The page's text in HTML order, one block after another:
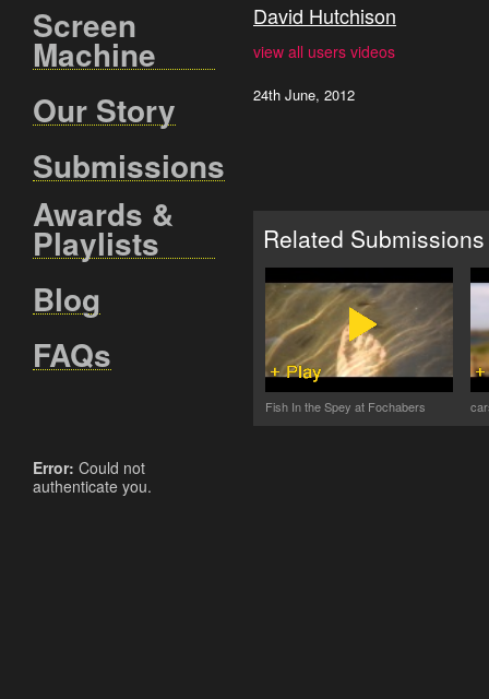
Screen
Machine
Our Story
Submissions
Awards &
Playlists
Blog
FAQs
Error: Could not
authenticate you.
David Hutchison
view all users videos
24th June, 2012
Related Submissions
Fish In the Spey at Fochabers